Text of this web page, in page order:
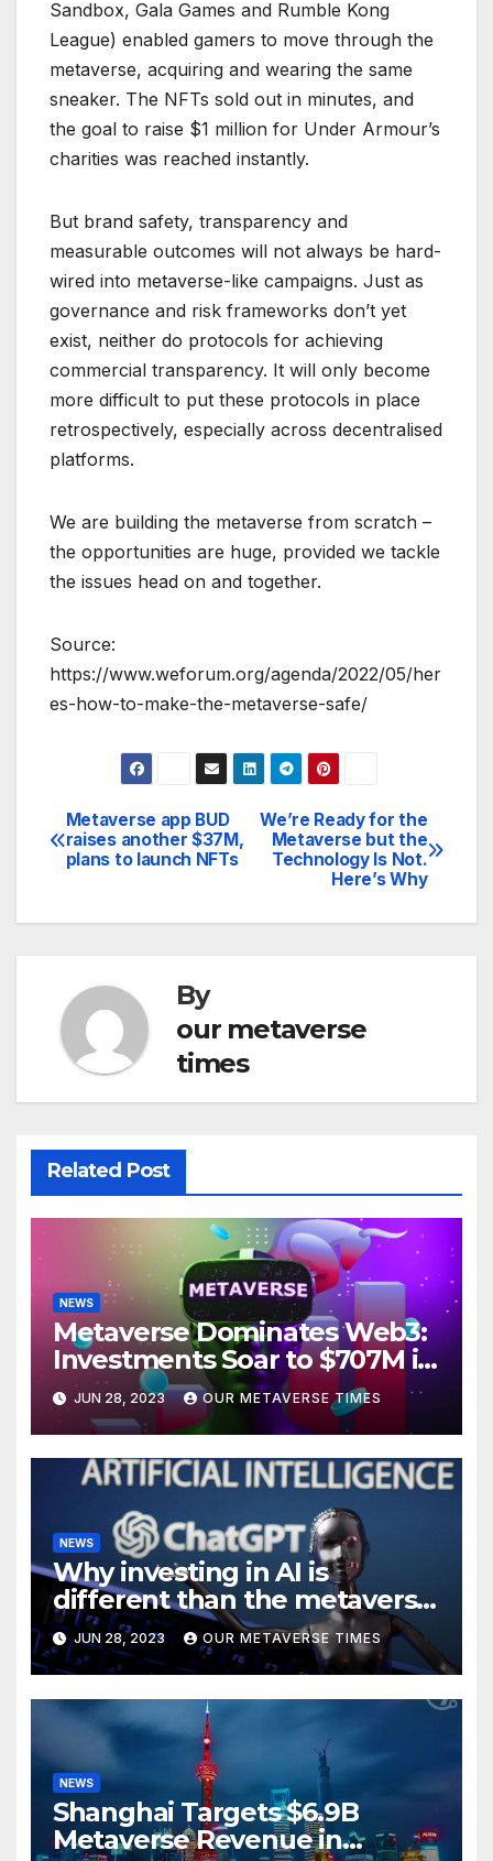
Sandbox, Gala Games and Rumble Kong
League) enabled gamers to move through the
metaverse, acquiring and wearing the same
sneaker. The NFTs sold out in minutes, and
the goal to raise $1 million for Under Armour’s
charities was reached instantly.
But brand safety, transparency and
measurable outcomes will not always be hard-
wired into metaverse-like campaigns. Just as
governance and risk frameworks don’t yet
exist, neither do protocols for achieving
commercial transparency. It will only become
more difficult to put these protocols in place
retrospectively, especially across decentralised
platforms.
We are building the metaverse from scratch –
the opportunities are huge, provided we tackle
the issues head on and together.
Source:
https://www.weforum.org/agenda/2022/05/her
es-how-to-make-the-metaverse-safe/
Post
navigation
We’re Ready for the
Metaverse but the
Technology Is Not.
Here’s Why
Metaverse app BUD
raises another $37M,
plans to launch NFTs
By
our metaverse
times
Related Post
NEWS
Metaverse Dominates Web3:
Investments Soar to $707M in
H1 2023
JUN 28, 2023 OUR METAVERSE TIMES
NEWS
Why investing in AI is
different than the metaverse,
according to BlackRock
JUN 28, 2023 OUR METAVERSE TIMES
NEWS
Shanghai Targets $6.9B
Metaverse Revenue in